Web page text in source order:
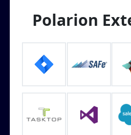
Polarion